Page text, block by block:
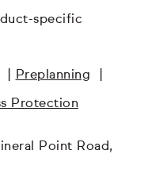
specific
Preplanning
Protection
Point Road,